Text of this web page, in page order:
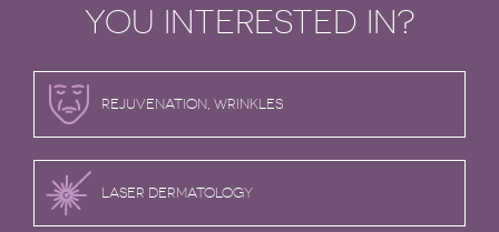
YOU INTERESTED IN?
REJUVENATION, WRINKLES
LASER DERMATOLOGY